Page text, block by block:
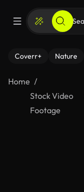
Coverr+ Nature
Home
Stock Video
Footage